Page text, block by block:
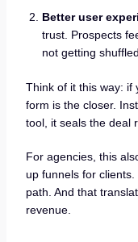
Better user
trust. Prospects
not getting
Think of it this way: if
form is the closer.
tool, it seals the deal
For agencies, this
up funnels for
path. And that
revenue.